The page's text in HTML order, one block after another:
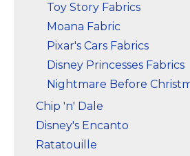
Toy Story Fabrics
Moana Fabric
Pixar's Cars Fabrics
Disney Princesses Fabrics
Nightmare Before
Chip 'n' Dale
Disney's Encanto
Ratatouille